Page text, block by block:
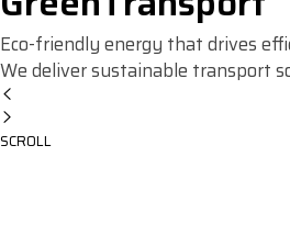
Eco-friendly energy that drives
We deliver sustainable transport
SCROLL